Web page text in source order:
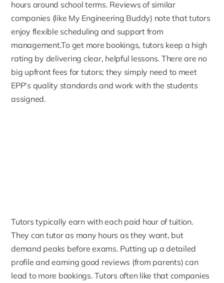
hours around school terms. Reviews of similar
companies (like My Engineering Buddy) note that tutors
enjoy flexible scheduling and support from
management.To get more bookings, tutors keep a high
rating by delivering clear, helpful lessons. There are no
big upfront fees for tutors; they simply need to meet
EPP’s quality standards and work with the students
assigned.
Tutors typically earn with each paid hour of tuition.
They can tutor as many hours as they want, but
demand peaks before exams. Putting up a detailed
profile and earninggood reviews (from parents) can
lead to more bookings. Tutors often like that companies